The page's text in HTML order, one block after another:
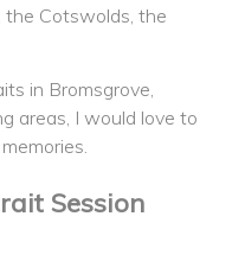
the Cotswolds, the
in Bromsgrove,
areas, I would love to
Session